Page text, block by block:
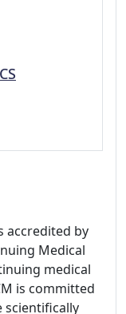
accredited by
Medical
medical
is committed
scientifically